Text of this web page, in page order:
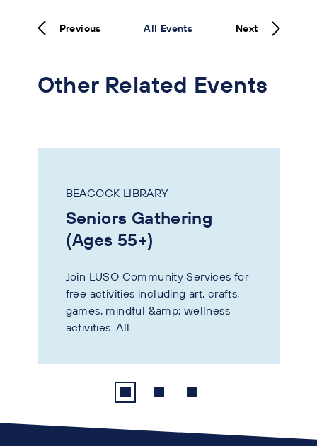
Previous All Events Next
Other Related Events
BEACOCK LIBRARY
Seniors Gathering
(Ages 55+)
Join LUSO Community Services for
free activities including art, crafts,
games, mindful &amp; wellness
activities. All...